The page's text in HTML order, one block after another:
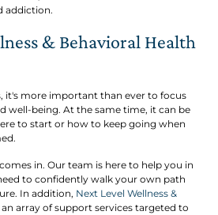
addiction.
& Behavioral Health
it's more important than ever to focus
well-being. At the same time, it can be
to start or how to keep going when
in. Our team is here to help you in
to confidently walk your own path
In addition, Next Level Wellness &
array of support services targeted to